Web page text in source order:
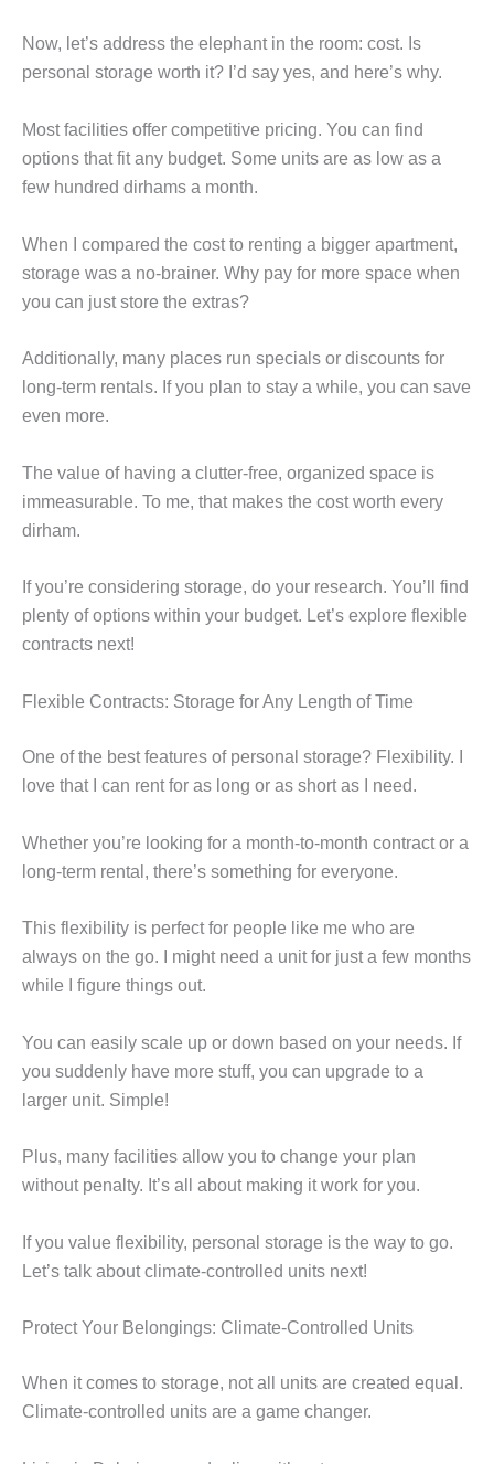
Now, let’s address the elephant in the room: cost. Is
personal storage worth it? I’d say yes, and here’s why.
Most facilities offer competitive pricing. You can find
options that fit any budget. Some units are as low as a
few hundred dirhams a month.
When I compared the cost to renting a bigger apartment,
storage was a no-brainer. Why pay for more space when
you can just store the extras?
Additionally, many places run specials or discounts for
long-term rentals. If you plan to stay a while, you can save
even more.
The value of having a clutter-free, organized space is
immeasurable. To me, that makes the cost worth every
dirham.
If you’re considering storage, do your research. You’ll find
plenty of options within your budget. Let’s explore flexible
contracts next!
Flexible Contracts: Storage for Any Length of Time
One of the best features of personal storage? Flexibility. I
love that I can rent for as long or as short as I need.
Whether you’re looking for a month-to-month contract or a
long-term rental, there’s something for everyone.
This flexibility is perfect for people like me who are
always on the go. I might need a unit for just a few months
while I figure things out.
You can easily scale up or down based on your needs. If
you suddenly have more stuff, you can upgrade to a
larger unit. Simple!
Plus, many facilities allow you to change your plan
without penalty. It’s all about making it work for you.
If you value flexibility, personal storage is the way to go.
Let’s talk about climate-controlled units next!
Protect Your Belongings: Climate-Controlled Units
When it comes to storage, not all units are created equal.
Climate-controlled units are a game changer.